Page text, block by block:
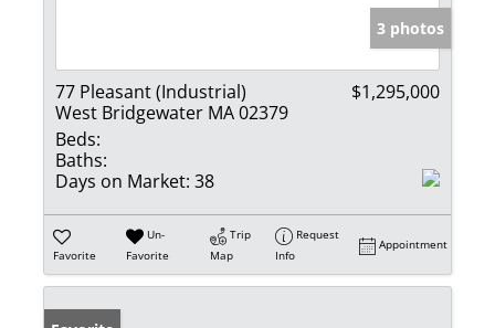
3 photos
77 Pleasant (Industrial)
West Bridgewater MA 02379
$1,295,000
Beds:
Baths:
Days on Market: 38
Favorite
Un-
Favorite
Trip
Map
Request
Info
Appointment